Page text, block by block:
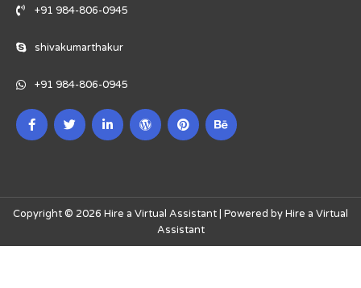
+91 984-806-0945
shivakumarthakur
+91 984-806-0945
Copyright © 2026 Hire a Virtual Assistant | Powered by Hire a Virtual
Assistant